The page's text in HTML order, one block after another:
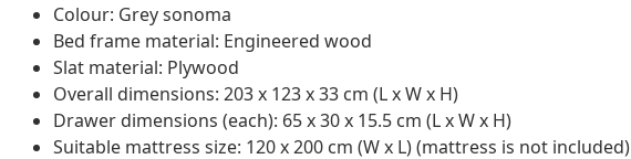
Colour: Grey sonoma
Bed frame material: Engineered wood
Slat material: Plywood
Overall dimensions: 203 x 123 x 33 cm (L x W x H)
Drawer dimensions (each): 65 x 30 x 15.5 cm (L x W x H)
Suitable mattress size: 120 x 200 cm (W x L) (mattress is not included)